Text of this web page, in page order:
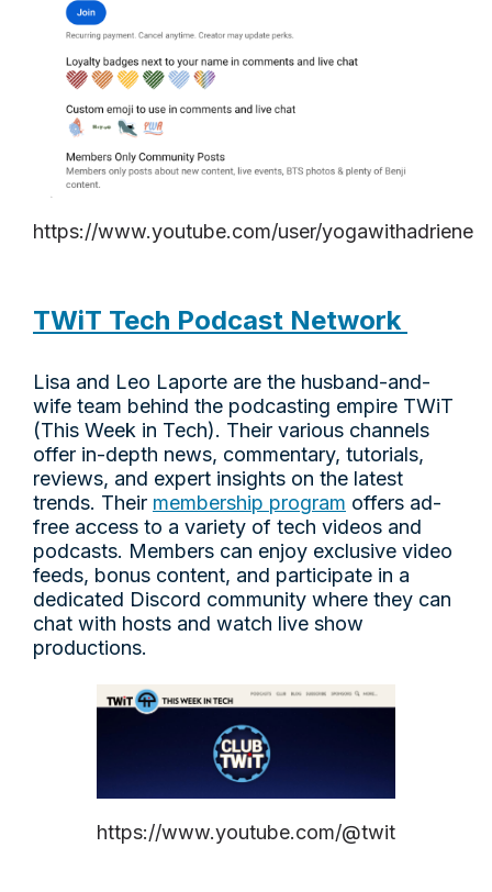
https://www.youtube.com/user/yogawithadriene
TWiT Tech Podcast Network
Lisa and Leo Laporte are the husband-and-
wife team behind the podcasting empire TWiT
(This Week in Tech). Their various channels
offer in-depth news, commentary, tutorials,
reviews, and expert insights on the latest
trends. Their membership program offers ad-
free access to a variety of tech videos and
podcasts. Members can enjoy exclusive video
feeds, bonus content, and participate in a
dedicated Discord community where they can
chat with hosts and watch live show
productions.
https://www.youtube.com/@twit